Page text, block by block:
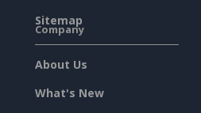
Sitemap
Company
About Us
What's New